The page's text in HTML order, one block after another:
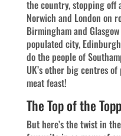
the country, stopping off
Norwich and London on
Birmingham and
populated city,
do the people of
UK’s other big centres
meat feast!
The Top of the
But here’s the twist in